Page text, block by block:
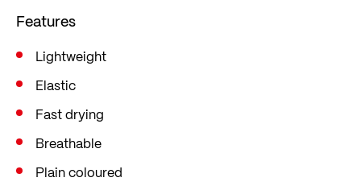
sufficient freedom of movement.
Features
Lightweight
Elastic
Fast drying
Breathable
Plain coloured